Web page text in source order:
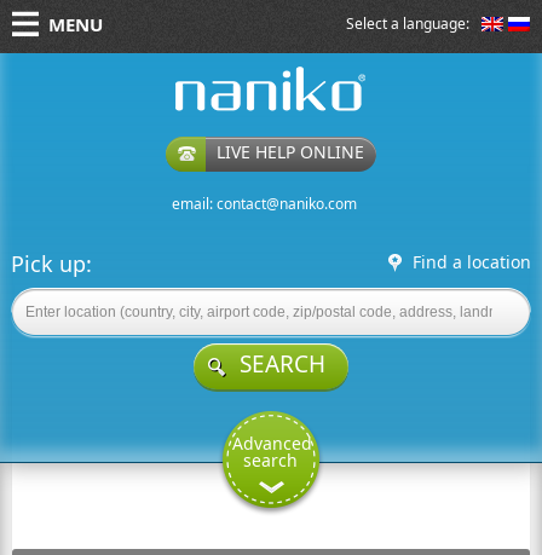
Select a language:
MENU
LIVE HELP ONLINE
email:contact@naniko.com
Pick up: Find a location
SEARCH
Advanced
search